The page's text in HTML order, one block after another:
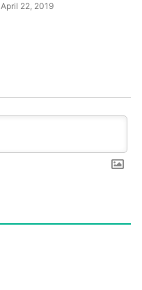
April 22, 2019